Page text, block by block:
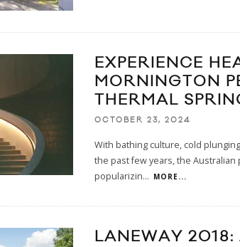
EXPERIENCE
MORNINGTON
THERMAL
OCTOBER 23, 2024
With bathing culture, cold
the past few years, the
popularizin... MORE...
LANEWAY 2018: